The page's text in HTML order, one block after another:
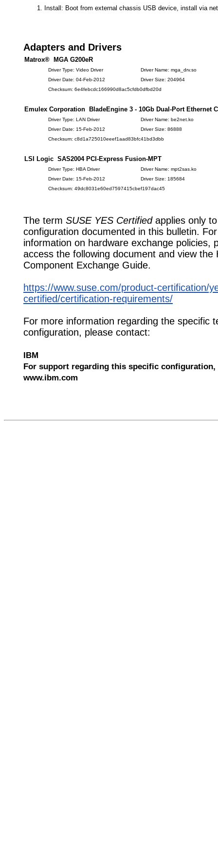
Install: Boot from external chassis USB device, install via
Adapters and Drivers
Matrox® MGA G200eR
Driver Type: Video Driver
Driver Name: mga_drv.so
Driver Date: 04-Feb-2012
Driver Size: 204964
Checksum: 6e4febcdc166990d8ac5cfdb0dfbd20d
Emulex Corporation BladeEngine 3 - 10Gb Dual-Port Ethernet
Driver Type: LAN Driver
Driver Name: be2net.ko
Driver Date: 15-Feb-2012
Driver Size: 86888
Checksum: c8d1a725010eeef1aad83bfc41bd3dbb
LSI Logic SAS2004 PCI-Express Fusion-MPT
Driver Type: HBA Driver
Driver Name: mpt2sas.ko
Driver Date: 15-Feb-2012
Driver Size: 185684
Checksum: 49dc8031e60ed7597415cbef197dac45
The term SUSE YES Certifiedapplies only
configuration documented in this bulletin.
information on hardware exchange policies,
access the following document and view the
Component Exchange Guide.
https://www.suse.com/product-certification/
certified/certification-requirements/
For more information regarding the specific
configuration, please contact:
IBM
For support regarding this specific configuration,
www.ibm.com